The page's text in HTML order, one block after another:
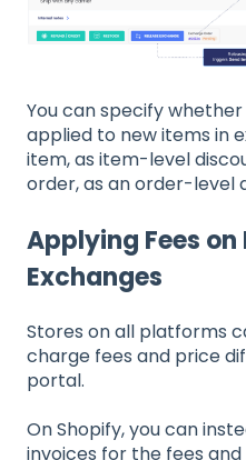
You can specify
applied to new items in
item, as item-level
order, as an order-level
Applying Fees
Exchanges
Stores on all platforms
charge fees and price
portal.
On Shopify, you can
invoices for the fees